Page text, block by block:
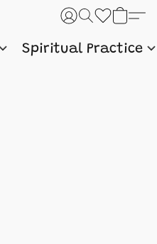
Spiritual Practice